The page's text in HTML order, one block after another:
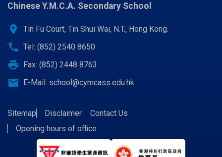
Chinese Y.M.C.A. Secondary School
location_on Tin Fu Court, Tin Shui Wai, N.T., Hong Kong.
call Tel: (852) 2540 8650
print Fax: (852) 2448 8763
email E-Mail: school@cymcass.edu.hk
Sitemap Disclaimer
Contact Us
Opening hours of office